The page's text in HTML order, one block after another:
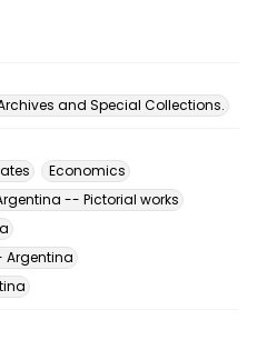
and Special Collections.
Economics
-- Pictorial works
Argentina